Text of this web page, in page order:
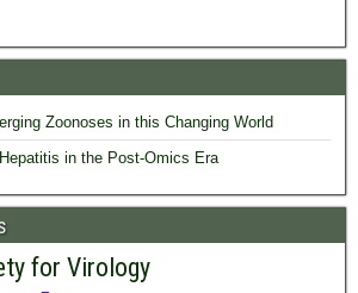
Zoonoses in this Changing World
in the Post-Omics Era
for Virology